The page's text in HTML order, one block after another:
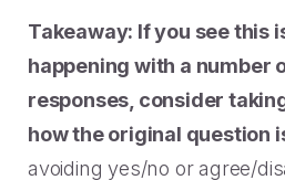
Takeaway: If you see this
happening with a number
responses, consider
how the original question
avoiding yes/no or agree/